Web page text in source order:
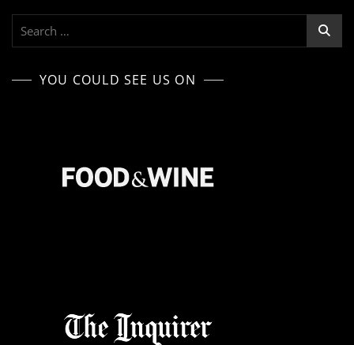
Search
YOU COULD SEE US ON